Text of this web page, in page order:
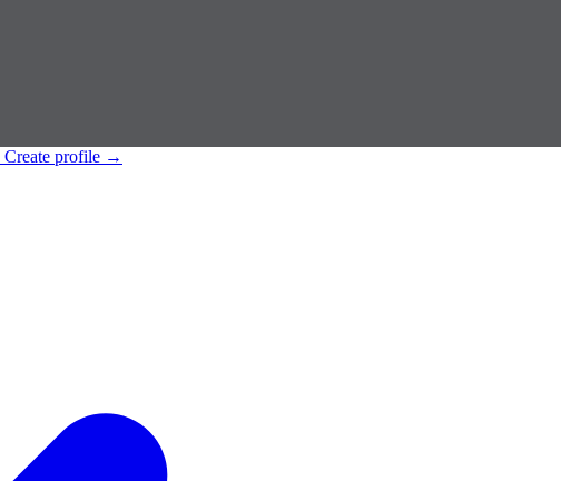
Create profile →